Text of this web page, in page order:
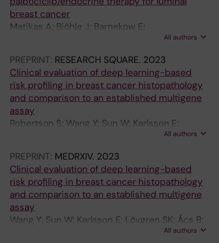
D
E
H
&
D
I
S
E
E
.
2
0
1
4
breast cancer
Matikas A; Bjöhle J; Barnekow E;
Isakssonfriman E; Zouzos A; Tzoras E;
W; Zerdes I; Kessler LE; Grybäck P; Hellström
M; Hartman J; Brandberg Y; Bergh J; Hatschek
T; Foukakis T
All authors
PREPRINT: RESEARCH SQUARE. 2023
Clinical evaluation of deep learning-based
risk profiling in breast cancer histopathology
and comparison to an established multigene
assay
Robertson S; Wang Y; Sun W; Karlsson E;
Lövgren SK; Acs B; Rantalainen M; Hartman J
All authors
PREPRINT: MEDRXIV. 2023
Clinical evaluation of deep learning-based
risk profiling in breast cancer histopathology
and comparison to an established multigene
assay
Wang Y; Sun W; Karlsson E; Lövgren SK; Ács B;
Rantalainen M; Rantalainen M; Robertson S;
All authors